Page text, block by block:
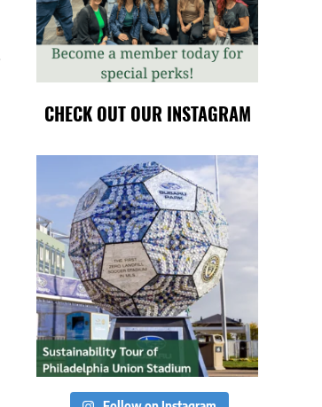
CHECK OUT OUR INSTAGRAM